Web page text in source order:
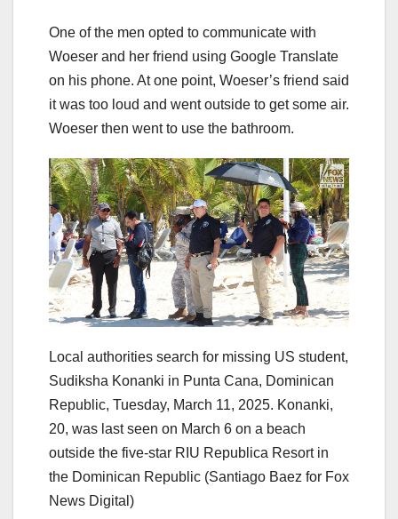
One of the men opted to communicate with
Woeser and her friend using Google Translate
on his phone. At one point, Woeser’s friend said
it was too loud and went outside to get some air.
Woeser then went to use the bathroom.
Local authorities search for missing US student,
Sudiksha Konanki in Punta Cana, Dominican
Republic, Tuesday, March 11, 2025. Konanki,
20, was last seen on March 6 on a beach
outside the five-star RIU Republica Resort in
the Dominican Republic (Santiago Baez for Fox
News Digital)